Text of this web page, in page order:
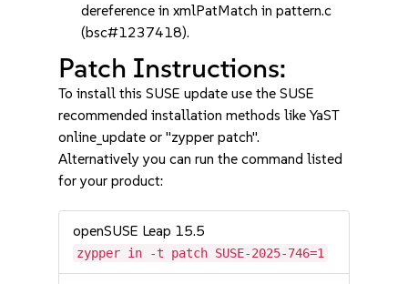
dereference in xmlPatMatch in pattern.c
(bsc#1237418).
Patch Instructions:
To install this SUSE update use the SUSE
recommended installation methods like YaST
online_update or "zypper patch".
Alternatively you can run the command listed
for your product:
openSUSE Leap 15.5
zypper in -t patch SUSE-2025-746=1